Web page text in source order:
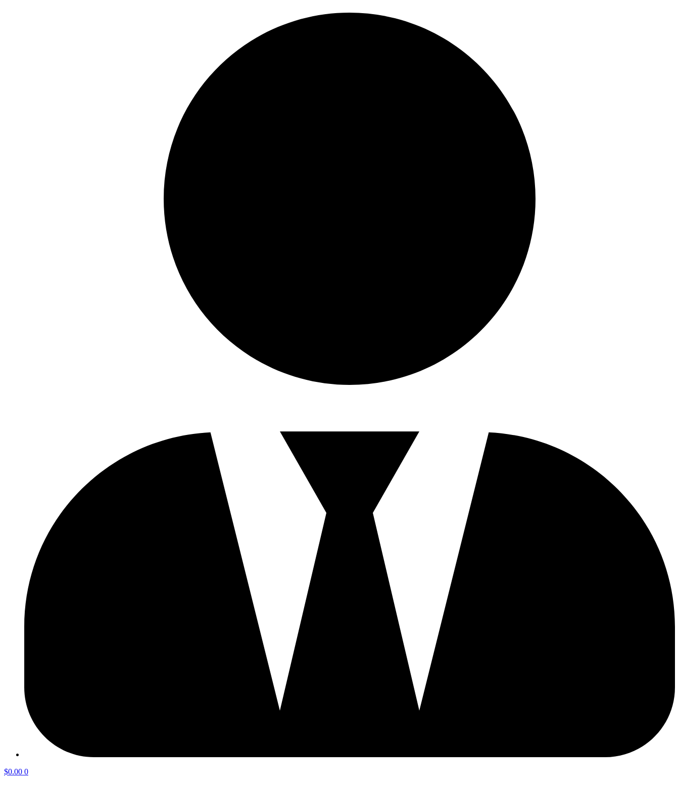
$0.00 0